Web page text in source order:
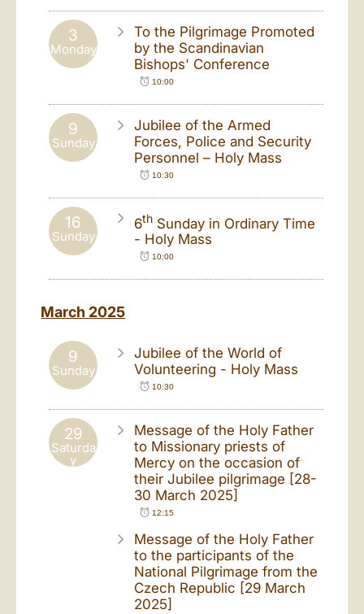
3
Monday
To the Pilgrimage Promoted
by the Scandinavian
Bishops' Conference
10:00
9
Sunday
Jubilee of the Armed
Forces, Police and Security
Personnel – Holy Mass
10:30
16
Sunday
6th Sunday in Ordinary Time
- Holy Mass
10:00
March 2025
9
Sunday
Jubilee of the World of
Volunteering - Holy Mass
10:30
29
Saturda
y
Message of the Holy Father
to Missionary priests of
Mercy on the occasion of
their Jubilee pilgrimage [28-
30 March 2025]
12:15
Message of the Holy Father
to the participants of the
National Pilgrimage from the
Czech Republic [29 March
2025]